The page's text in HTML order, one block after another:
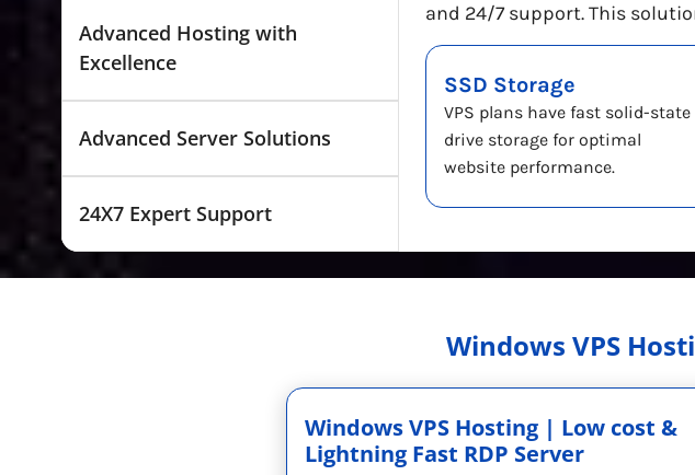
Advanced Hosting with
Excellence
Advanced Server Solutions
24X7 Expert Support
and 24/7 support. This
SSD Storage
VPS plans have fast solid-state
drive storage for optimal
website performance.
Windows VPS
Windows VPS Hosting | Low cost &
Lightning Fast RDP Server